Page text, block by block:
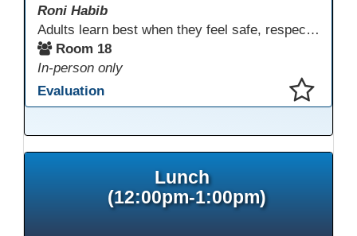
Roni Habib
Adults learn best when they feel safe, respected, connected, and engaged—and play is a powerful, often underutilized tool for making that happen. In this session, explore how play, connection, and joy can be intentionally and appropriately integrated into adult learning environments to increase engagement, trust, collaboration, and retention. Learn the research-backed reasons why playful, relational learning experiences improve adult motivation and willingness to take intellectual risks
Room 18
In-person only
Evaluation
Lunch
(12:00pm-1:00pm)